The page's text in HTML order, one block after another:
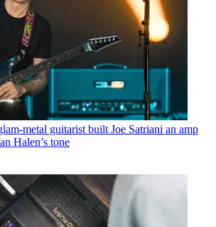
metal guitarist built Joe Satriani an amp
Halen’s tone